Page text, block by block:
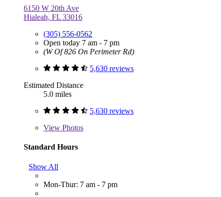
6150 W 20th Ave
Hialeah, FL 33016
(305) 556-0562
Open today 7 am - 7 pm
(W Of 826 On Perimeter Rd)
5,630 reviews
Estimated Distance
5.0 miles
5,630 reviews
View Photos
Standard Hours
Show All
Mon-Thur: 7 am - 7 pm